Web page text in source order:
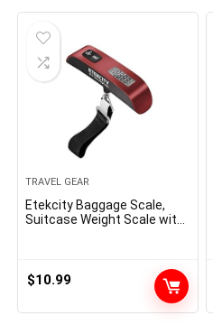
$17.99.$9.78.
TRAVEL GEAR
Etekcity Baggage Scale,
Suitcase Weight Scale with
Weigher for Bag Tags, 110
Kilos, Heavy Obligation,
$10.99